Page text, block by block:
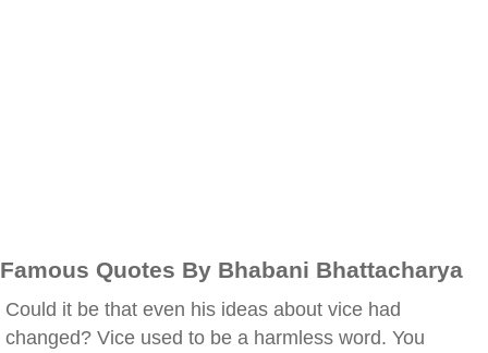
Famous Quotes By Bhabani Bhattacharya
Could it be that even his ideas about vice had
changed? Vice used to be a harmless word. You